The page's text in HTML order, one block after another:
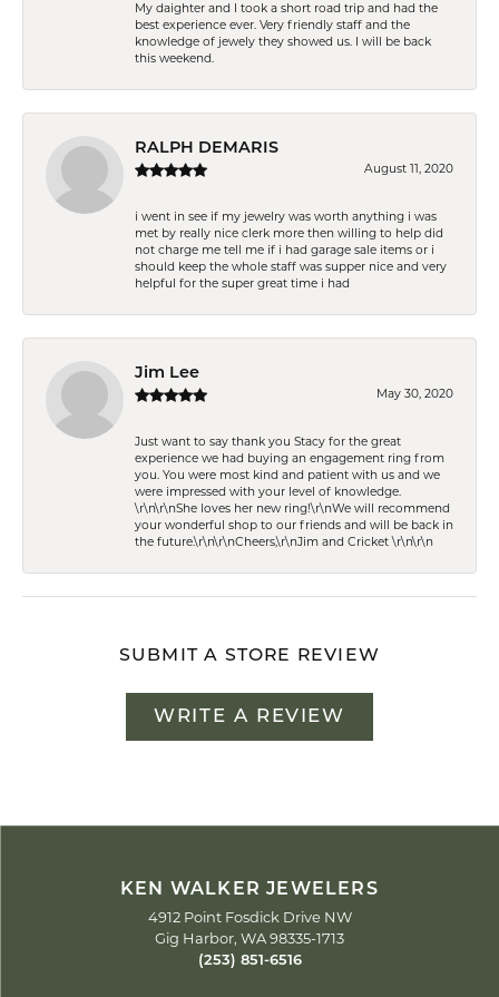
My daighter and I took a short road trip and had the
best experience ever. Very friendly staff and the
knowledge of jewely they showed us. I will be back
this weekend.
RALPH DEMARIS
August 11, 2020
i went in see if my jewelry was worth anything i was
met by really nice clerk more then willing to help did
not charge me tell me if i had garage sale items or i
should keep the whole staff was supper nice and very
helpful for the super great time i had
Jim Lee
May 30, 2020
Just want to say thank you Stacy for the great
experience we had buying an engagement ring from
you. You were most kind and patient with us and we
were impressed with your level of knowledge.
\r\n\r\nShe loves her new ring!\r\nWe will recommend
your wonderful shop to our friends and will be back in
the future.\r\n\r\nCheers,\r\nJim and Cricket \r\n\r\n
SUBMIT A STORE REVIEW
WRITE A REVIEW
KEN WALKER JEWELERS
4912 Point Fosdick Drive NW
Gig Harbor, WA 98335-1713
(253) 851-6516